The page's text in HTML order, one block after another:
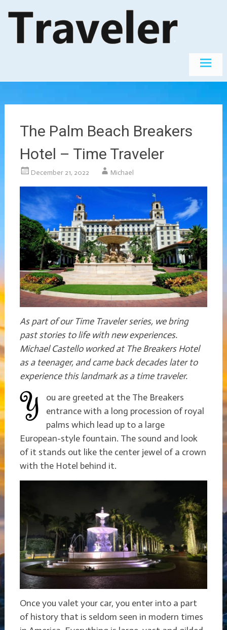
to
The Palm Beach Breakers
Hotel – Time Traveler
December 21, 2022 Michael
As part of our Time Traveler series, we bring
past stories to life with new experiences.
Michael Castello worked at The Breakers Hotel
as a teenager, and came back decades later to
experience this landmark as a time traveler.
ou are greeted at the The Breakers
entrance with a long procession of royal
palms which lead up to a large
European-style fountain. The sound and look
of it stands out like the center jewel of a crown
with the Hotel behind it.
Once you valet your car, you enter into a part
of history that is seldom seen in modern times